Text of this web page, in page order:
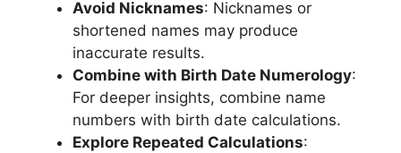
Avoid Nicknames: Nicknames or
shortened names may produce
inaccurate results.
Combine with Birth Date Numerology:
For deeper insights, combine name
numbers with birth date calculations.
Explore Repeated Calculations: